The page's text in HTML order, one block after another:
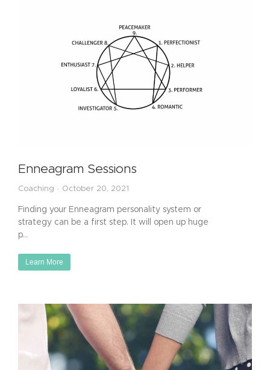
Enneagram Sessions
Coaching October 20, 2021
Finding your Enneagram personality system or
strategy can be a first step. It will open up huge
p…
Learn More